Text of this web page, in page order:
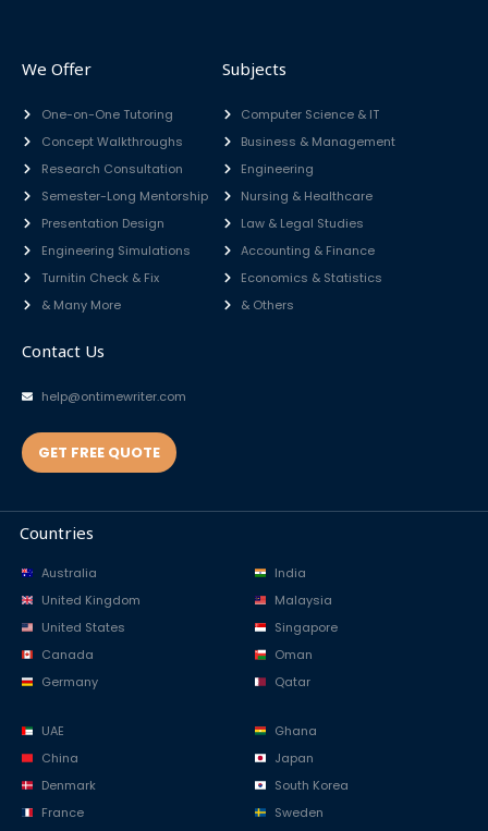
We Offer
One-on-One Tutoring
Concept Walkthroughs
Research Consultation
Semester-Long Mentorship
Presentation Design
Engineering Simulations
Turnitin Check & Fix
& Many More
Subjects
Computer Science & IT
Business & Management
Engineering
Nursing & Healthcare
Law & Legal Studies
Accounting & Finance
Economics & Statistics
& Others
Contact Us
help@ontimewriter.com
GET FREE QUOTE
Countries
Australia
United Kingdom
United States
Canada
Germany
India
Malaysia
Singapore
Oman
Qatar
UAE
China
Denmark
France
Ghana
Japan
South Korea
Sweden